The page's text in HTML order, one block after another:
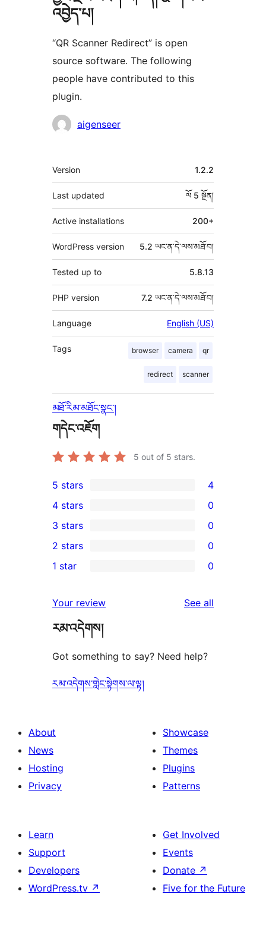
འབྱེད་པ།
“QR Scanner Redirect” is open
source software. The following
people have contributed to this
plugin.
བྱས་
མཁན།
aigenseer
ཟུར་
བརྗོད།
Version 1.2.2
Last updated ལོ 5 སྔོན།
Active installations 200+
WordPress version 5.2 ཡང་ན་དེ་ལས་མཐོ་བ།
Tested up to 5.8.13
PHP version 7.2 ཡང་ན་དེ་ལས་མཐོ་བ།
Language English (US)
Tags browser camera qr
redirect scanner
མཐོ་རིམ་མཐོང་སྣང་།
གདེང་འཇོག
5 out of 5 stars.
4
5-
star
reviews
5 stars 4
4-
star
reviews
4 stars 0
0
3-
star
3 stars 0
2-
reviews
2 stars 0
star
reviews
1 star 0
Your review See all
རམ་འདེགས།
Got something to say? Need help?
རམ་འདེགས་གླེང་སྟེགས་ལ་ལྟ།
About
News
Hosting
Privacy
Showcase
Themes
Plugins
Patterns
Learn
Support
Developers
WordPress.tv ↗
Get Involved
Events
Donate ↗
Five for the Future